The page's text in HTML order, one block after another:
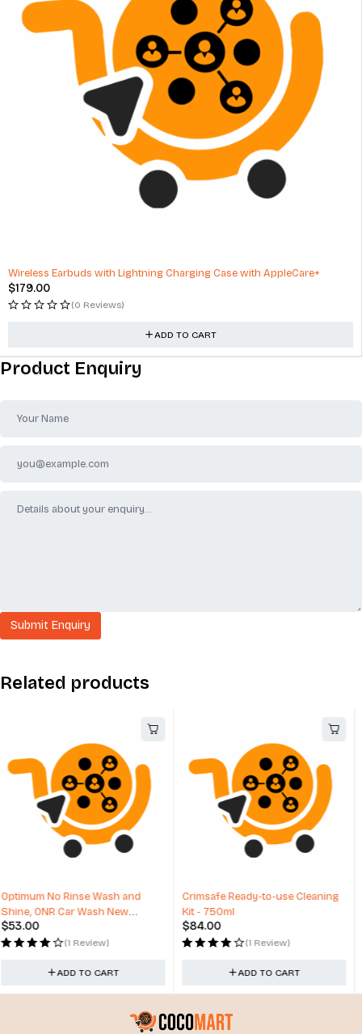
Wireless Earbuds with Lightning Charging Case with AppleCare+
$179.00
(0 Reviews)
ADD TO CART
Product Enquiry
Related products
Crimsafe Ready-to-use Cleaning
Kit - 750ml
$84.00
(1 Review)
ADD TO CART
24" Alloy Wheels Lexani Aries
Range Rover Sport Range Rover
$3,495.00
(0 Reviews)
ADD TO CART